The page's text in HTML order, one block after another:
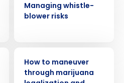
Managing whistle-
blower risks
How to maneuver
through marijuana